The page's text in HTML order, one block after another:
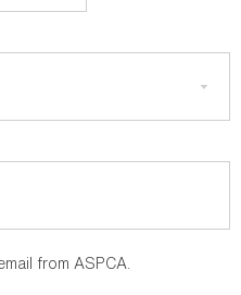
from ASPCA.